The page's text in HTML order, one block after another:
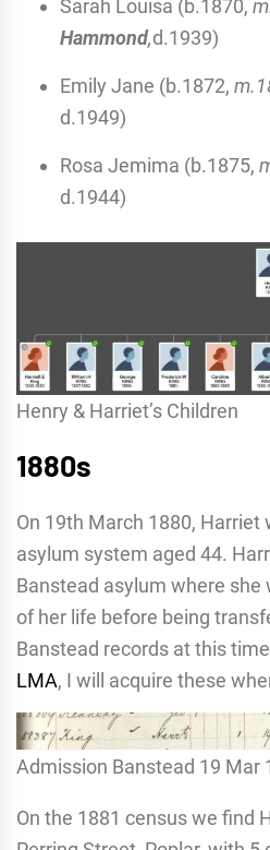
Sarah Louisa (b.1870,
Hammond,d.1939)
Emily Jane (b.1872,
d.1949)
Rosa Jemima (b.1875,
d.1944)
Henry & Harriet’s Children
1880s
On 19th March 1880, Harriet
asylum system aged 44.
Banstead asylum where she
of her life before being
Banstead records at this
LMA, I will acquire these
Admission Banstead 19 Mar
On the 1881 census we find